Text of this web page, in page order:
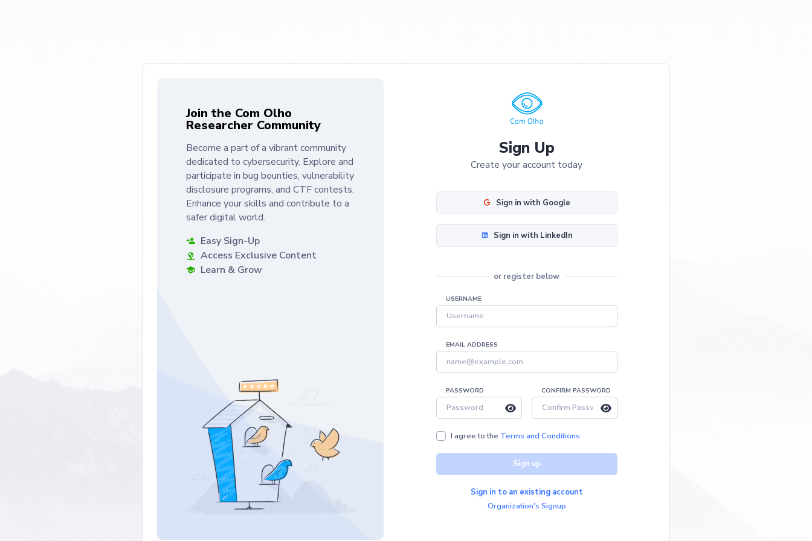
Join the Com Olho
Researcher Community
Become a part of a vibrant community
dedicated to cybersecurity. Explore and
participate in bug bounties, vulnerability
disclosure programs, and CTF contests.
Enhance your skills and contribute to a
safer digital world.
Easy Sign-Up
Access Exclusive Content
Learn & Grow
Sign Up
Create your account today
Sign in with Google
Sign in with LinkedIn
or register below
USERNAME
EMAIL ADDRESS
PASSWORD CONFIRM PASSWORD
I agree to the Terms and Conditions
Sign up
Sign in to an existing account
Organization's Signup